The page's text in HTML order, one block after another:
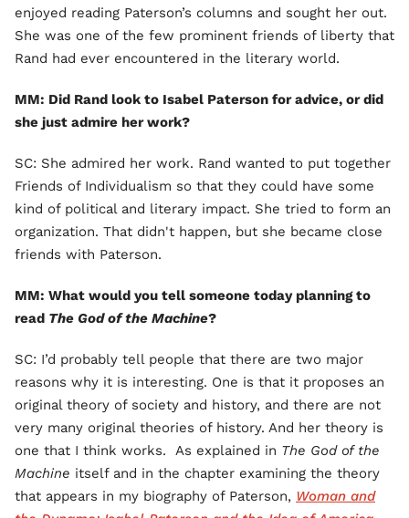
enjoyed reading Paterson’s columns and sought her out.
She was one of the few prominent friends of liberty that
Rand had ever encountered in the literary world.
MM: Did Rand look to Isabel Paterson for advice, or did
she just admire her work?
SC: She admired her work. Rand wanted to put together
Friends of Individualism so that they could have some
kind of political and literary impact. She tried to form an
organization. That didn't happen, but she became close
friends with Paterson.
MM: What would you tell someone today planning to
read The God of the Machine?
SC: I’d probably tell people that there are two major
reasons why it is interesting. One is that it proposes an
original theory of society and history, and there are not
very many original theories of history. And her theory is
one that I think works. As explained in The God of the
Machine itself and in the chapter examining the theory
that appears in my biography of Paterson, Woman and